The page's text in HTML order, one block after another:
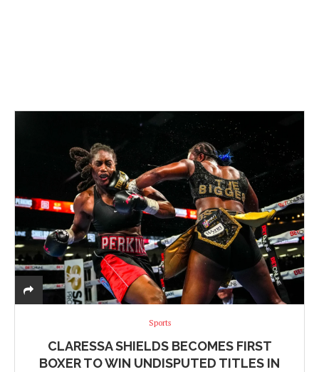
Sports
CLARESSA SHIELDS BECOMES FIRST
BOXER TO WIN UNDISPUTED TITLES IN